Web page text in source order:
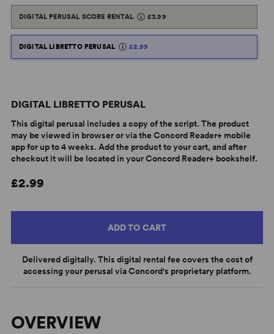
DIGITAL PERUSAL SCORE RENTAL £3.99
DIGITAL LIBRETTO PERUSAL £2.99
DIGITAL LIBRETTO PERUSAL
This digital perusal includes a copy of the script. The product
may be viewed in browser or via the Concord Reader+ mobile
app for up to 4 weeks. Add the product to your cart, and after
checkout it will be located in your Concord Reader+ bookshelf.
£2.99
ADD TO CART
Delivered digitally. This digital rental fee covers the cost of
accessing your perusal via Concord's proprietary platform.
OVERVIEW